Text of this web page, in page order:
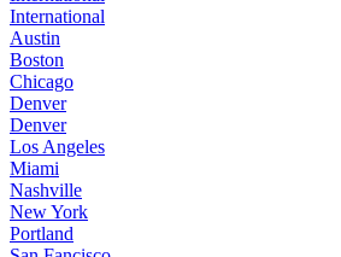
International
Austin
Boston
Chicago
Denver
Denver
Los Angeles
Miami
Nashville
New York
Portland